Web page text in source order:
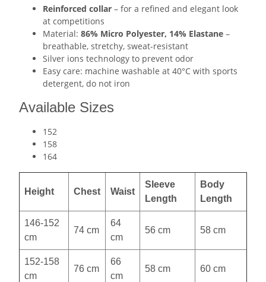
Reinforced collar – for a refined and elegant look
at competitions
Material: 86% Micro Polyester, 14% Elastane –
breathable, stretchy, sweat-resistant
Silver ions technology to prevent odor
Easy care: machine washable at 40°C with sports
detergent, do not iron
Available Sizes
152
158
164
Height Chest Waist
Sleeve
Length
Body
Length
146-152
cm
74 cm
64
cm
56 cm 58 cm
152-158
cm
76 cm
66
cm
58 cm 60 cm